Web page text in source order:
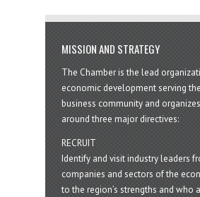
MISSION AND STRATEGY
The Chamber is the lead
economic development serving
business community and
around three major directives:
RECRUIT
Identify and visit industry leaders
companies and sectors of the
to the region’s strengths and who